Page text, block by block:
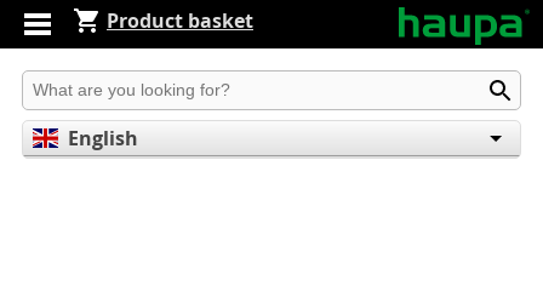
Product basket
Produkt suchen
English